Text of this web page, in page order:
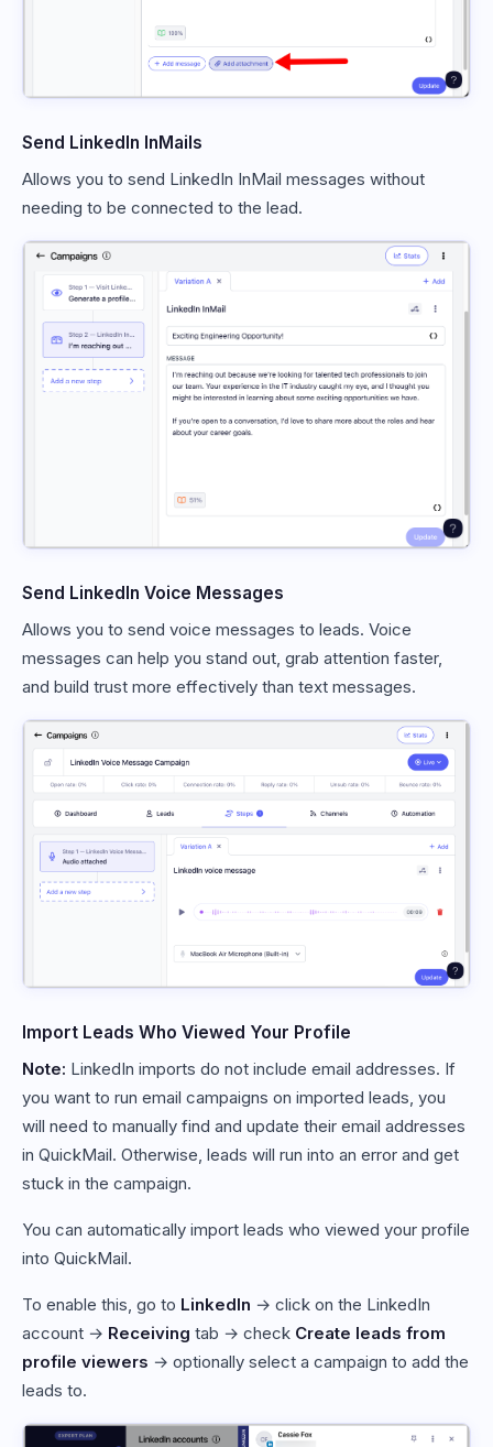
Send LinkedIn InMails
Allows you to send LinkedIn InMail messages without
needing to be connected to the lead.
Send LinkedIn Voice Messages
Allows you to send voice messages to leads. Voice
messages can help you stand out, grab attention faster,
and build trust more effectively than text messages.
Import Leads Who Viewed Your Profile
Note: LinkedIn imports do not include email addresses. If
you want to run email campaigns on imported leads, you
will need to manually find and update their email addresses
in QuickMail. Otherwise, leads will run into an error and get
stuck in the campaign.
You can automatically import leads who viewed your profile
into QuickMail.
To enable this, go to LinkedIn → click on the LinkedIn
account → Receiving tab → check Create leads from
profile viewers → optionally select a campaign to add the
leads to.